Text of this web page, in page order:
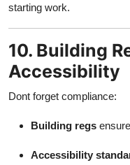
starting work.
10. Building
Accessibility
Dont forget compliance:
Building regs
Accessibility